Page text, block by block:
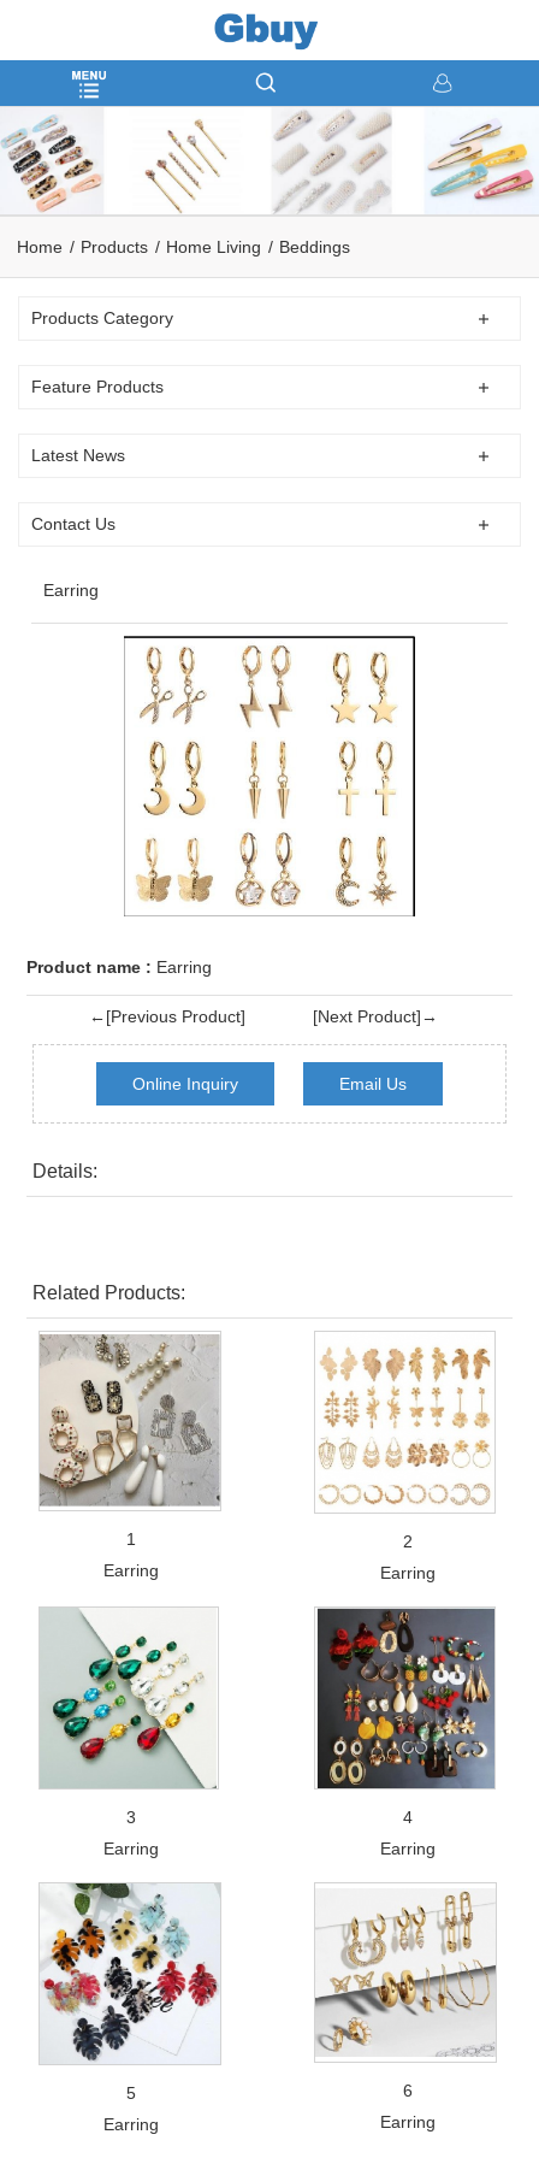
Home Products Home Living Beddings
Products Category
Feature Products
Latest News
Contact Us
Earring
Product name : Earring
←[Previous Product] [Next Product]→
Online Inquiry Email Us
Details:
Related Products:
1
Earring
2
Earring
3
Earring
4
Earring
5
Earring
6
Earring